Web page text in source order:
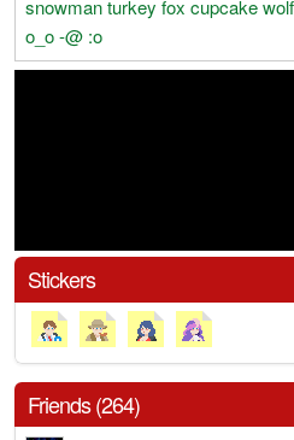
snowman turkey fox cupcake
o_o -@ :o
Stickers
Friends (264)